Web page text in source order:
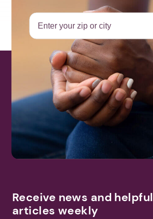
Receive news and helpful
articles weekly